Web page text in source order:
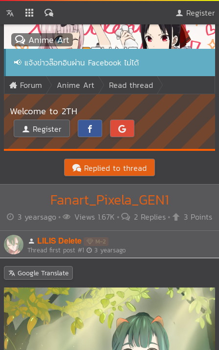
Register
Anime Art
📢 แจ้งข่าวล๊อกอินผ่าน Facebook ไม่ได้
Forum
Anime Art Read thread
Welcome to 2TH
Register
Replied to thread
Fanart_Pixela_GEN1
3 yearsago Views 1.67K 2 Replies 3 Points
LILIS Delete M-2
Thread first post #1 3 yearsago
Google Translate